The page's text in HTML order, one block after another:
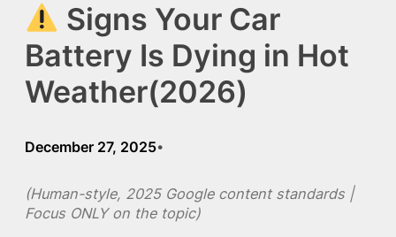
Signs Your Car
Battery Is Dying in Hot
Weather(2026)
December 27, 2025•
(Human-style, 2025 Google content standards |
Focus ONLY on the topic)